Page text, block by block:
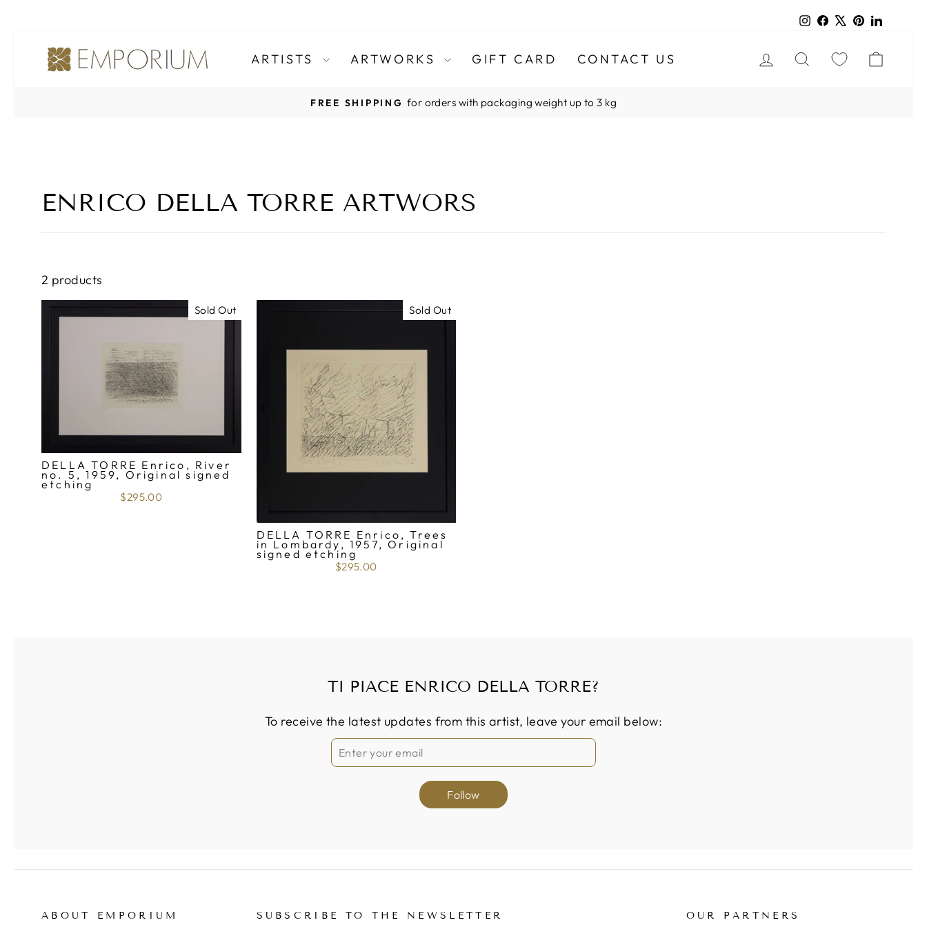
content
Instagram
FacebookPinterestLinkedIn
ARTISTS ARTWORKS GIFT CARD CONTACT US LOG INSEARCH
Pause
FREE SHIPPING for orders with packaging weight up to 3 kg
ENRICO DELLA TORRE ARTWORS
2 products
Sold Out
DELLA TORRE Enrico, River
no. 5, 1959, Original signed
etching
$295.00
Sold Out
DELLA TORRE Enrico, Trees
in Lombardy, 1957, Original
signed etching
$295.00
TI PIACE ENRICO DELLA TORRE?
To receive the latest updates from this artist, leave your email below:
Follow
ABOUT EMPORIUM SUBSCRIBE TO THE NEWSLETTER OUR PARTNERS